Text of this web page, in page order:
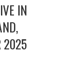
IN
2025